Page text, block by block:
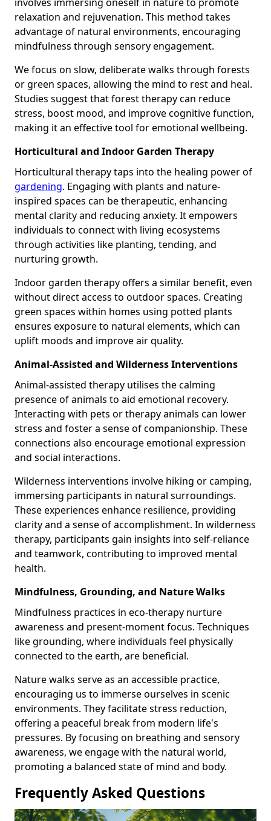
relaxation and rejuvenation. This method takes
advantage of natural environments, encouraging
mindfulness through sensory engagement.
We focus on slow, deliberate walks through forests
or green spaces, allowing the mind to rest and heal.
Studies suggest that forest therapy can reduce
stress, boost mood, and improve cognitive function,
making it an effective tool for emotional wellbeing.
Horticultural and Indoor Garden Therapy
Horticultural therapy taps into the healing power of
gardening. Engaging with plants and nature-
inspired spaces can be therapeutic, enhancing
mental clarity and reducing anxiety. It empowers
individuals to connect with living ecosystems
through activities like planting, tending, and
nurturing growth.
Indoor garden therapy offers a similar benefit, even
without direct access to outdoor spaces. Creating
green spaces within homes using potted plants
ensures exposure to natural elements, which can
uplift moods and improve air quality.
Animal-Assisted and Wilderness Interventions
Animal-assisted therapy utilises the calming
presence of animals to aid emotional recovery.
Interacting with pets or therapy animals can lower
stress and foster a sense of companionship. These
connections also encourage emotional expression
and social interactions.
Wilderness interventions involve hiking or camping,
immersing participants in natural surroundings.
These experiences enhance resilience, providing
clarity and a sense of accomplishment. In wilderness
therapy, participants gain insights into self-reliance
and teamwork, contributing to improved mental
health.
Mindfulness, Grounding, and Nature Walks
Mindfulness practices in eco-therapy nurture
awareness and present-moment focus. Techniques
like grounding, where individuals feel physically
connected to the earth, are beneficial.
Nature walks serve as an accessible practice,
encouraging us to immerse ourselves in scenic
environments. They facilitate stress reduction,
offering a peaceful break from modern life's
pressures. By focusing on breathing and sensory
awareness, we engage with the natural world,
promoting a balanced state of mind and body.
Frequently Asked Questions